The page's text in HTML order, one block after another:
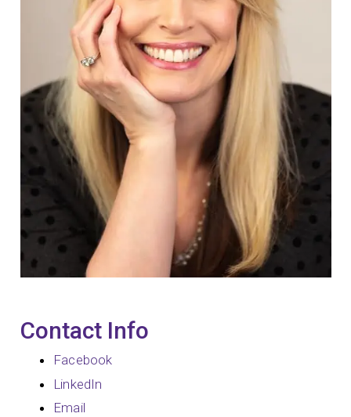
Contact Info
Facebook
LinkedIn
Email